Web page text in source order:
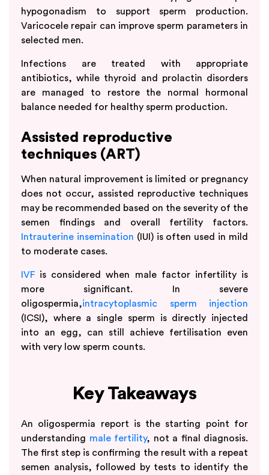
hypogonadism to support sperm production.
Varicocele repair can improve sperm parameters in
selected men.
Infections are treated with appropriate
antibiotics, while thyroid and prolactin disorders
are managed to restore the normal hormonal
balance needed for healthy sperm production.
Assisted reproductive
techniques (ART)
When natural improvement is limited or pregnancy
does not occur, assisted reproductive techniques
may be recommended based on the severity of the
semen findings and overall fertility factors.
Intrauterine insemination (IUI) is often used in mild
to moderate cases.
IVF is considered when male factor infertility is
more significant. In severe
oligospermia,intracytoplasmic sperm injection
(ICSI), where a single sperm is directly injected
into an egg, can still achieve fertilisation even
with very low sperm counts.
Key Takeaways
An oligospermia report is the starting point for
understanding male fertility, not a final diagnosis.
The first step is confirming the result with a repeat
semen analysis, followed by tests to identify the